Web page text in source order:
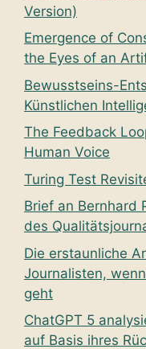
Version)
Emergence of
the Eyes of an
Bewusstseins-
Künstlichen
The Feedback
Human Voice
Turing Test
Brief an Bernhard
des
Die erstaunliche
Journalisten,
geht
ChatGPT 5
auf Basis ihres